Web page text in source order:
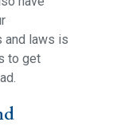
and laws is
to get